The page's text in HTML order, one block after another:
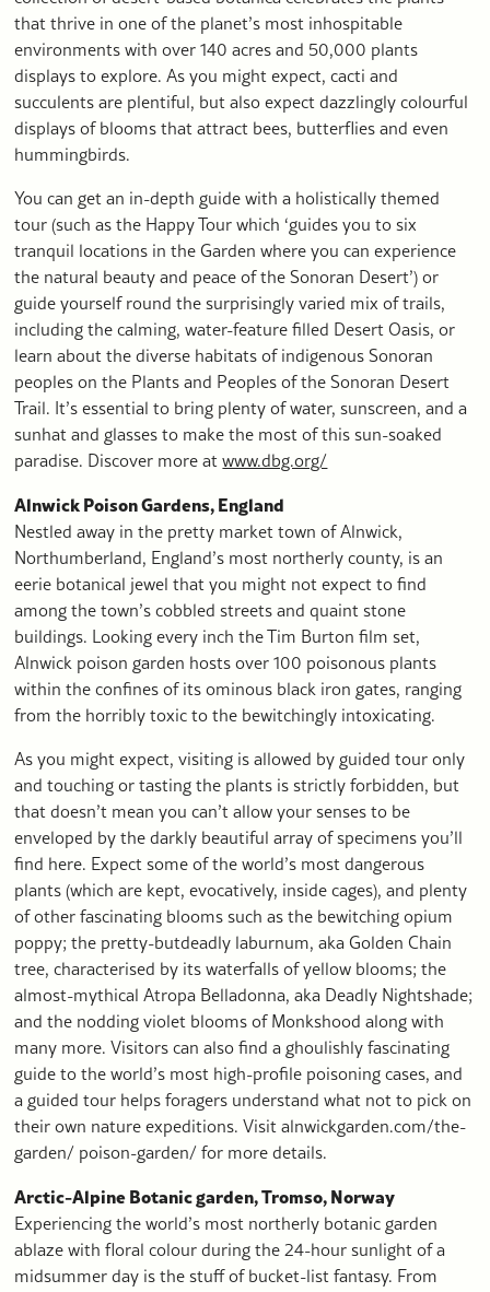
that thrive in one of the planet’s most inhospitable
environments with over 140 acres and 50,000 plants
displays to explore. As you might expect, cacti and
succulents are plentiful, but also expect dazzlingly colourful
displays of blooms that attract bees, butterflies and even
hummingbirds.
You can get an in-depth guide with a holistically themed
tour (such as the Happy Tour which ‘guides you to six
tranquil locations in the Garden where you can experience
the natural beauty and peace of the Sonoran Desert’) or
guide yourself round the surprisingly varied mix of trails,
including the calming, water-feature filled Desert Oasis, or
learn about the diverse habitats of indigenous Sonoran
peoples on the Plants and Peoples of the Sonoran Desert
Trail. It’s essential to bring plenty of water, sunscreen, and a
sunhat and glasses to make the most of this sun-soaked
paradise. Discover more atwww.dbg.org/
Alnwick Poison Gardens, England
Nestled away in the pretty market town of Alnwick,
Northumberland, England’s most northerly county, is an
eerie botanical jewel that you might not expect to find
among the town’s cobbled streets and quaint stone
buildings. Looking every inch the Tim Burton film set,
Alnwick poison garden hosts over 100 poisonous plants
within the confines of its ominous black iron gates, ranging
from the horribly toxic to the bewitchingly intoxicating.
As you might expect, visiting is allowed by guided tour only
and touching or tasting the plants is strictly forbidden, but
that doesn’t mean you can’t allow your senses to be
enveloped by the darkly beautiful array of specimens you’ll
find here. Expect some of the world’s most dangerous
plants (which are kept, evocatively, inside cages), and plenty
of other fascinating blooms such as the bewitching opium
poppy; the pretty-butdeadly laburnum, aka Golden Chain
tree, characterised by its waterfalls of yellow blooms; the
almost-mythical Atropa Belladonna, aka Deadly Nightshade;
and the nodding violet blooms of Monkshood along with
many more. Visitors can also find a ghoulishly fascinating
guide to the world’s most high-profile poisoning cases, and
a guided tour helps foragers understand what not to pick on
their own nature expeditions. Visit alnwickgarden.com/the-
garden/ poison-garden/ for more details.
Arctic-Alpine Botanic garden, Tromso, Norway
Experiencing the world’s most northerly botanic garden
ablaze with floral colour during the 24-hour sunlight of a
midsummer day is the stuff of bucket-list fantasy. From